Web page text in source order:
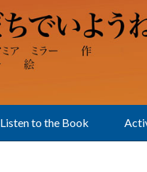
Listen to the Book